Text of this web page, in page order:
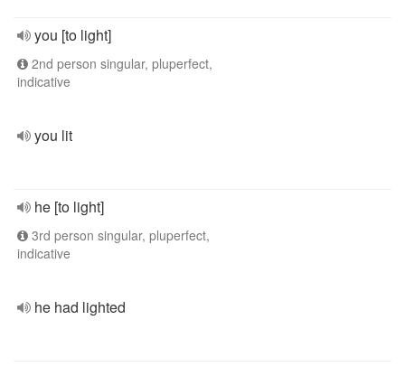
you [to light]
2nd person singular, pluperfect,
indicative
you lit
he [to light]
3rd person singular, pluperfect,
indicative
he had lighted